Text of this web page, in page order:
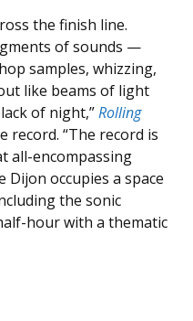
the finish line.
of sounds —
samples, whizzing,
like beams of light
of night,”Rolling
record. “The record is
all-encompassing
occupies a space
the sonic
hour with a thematic